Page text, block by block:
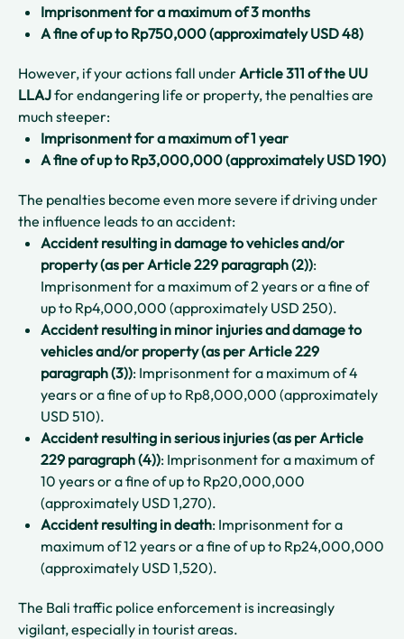
Imprisonment for a maximum of 3 months
A fine of up to Rp750,000 (approximately USD 48)
However, if your actions fall under Article 311 of the UU
LLAJfor endangering life or property, the penalties are
much steeper:
Imprisonment for a maximum of 1 year
A fine of up to Rp3,000,000 (approximately USD 190)
The penalties become even more severe if driving under
the influence leads to an accident:
Accident resulting in damage to vehicles and/or
property(as per Article 229 paragraph (2)):
Imprisonment for a maximum of 2 years or a fine of
up to Rp4,000,000 (approximately USD 250).
Accident resulting in minor injuries and damage to
vehicles and/or property (as per Article 229
paragraph (3)): Imprisonment for a maximum of 4
years or a fine of up to Rp8,000,000 (approximately
USD 510).
Accident resulting in serious injuries (as per Article
229 paragraph (4)): Imprisonment for a maximum of
10 years or a fine of up to Rp20,000,000
(approximately USD 1,270).
Accident resulting in death: Imprisonment for a
maximum of 12 years or a fine of up to Rp24,000,000
(approximately USD 1,520).
The Bali traffic police enforcement is increasingly
vigilant, especially in tourist areas.